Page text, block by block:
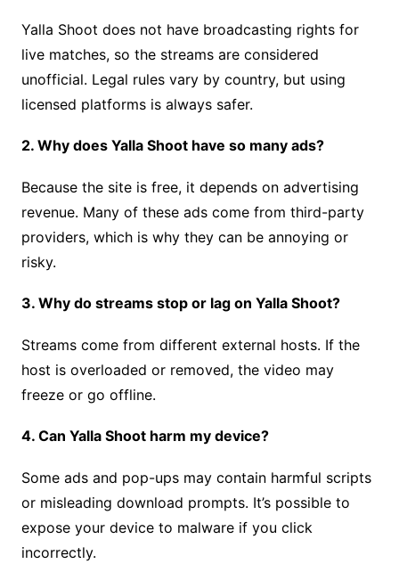
Yalla Shoot does not have broadcasting rights for
live matches, so the streams are considered
unofficial. Legal rules vary by country, but using
licensed platforms is always safer.
2. Why does Yalla Shoot have so many ads?
Because the site is free, it depends on advertising
revenue. Many of these ads come from third-party
providers, which is why they can be annoying or
risky.
3. Why do streams stop or lag on Yalla Shoot?
Streams come from different external hosts. If the
host is overloaded or removed, the video may
freeze or go offline.
4. Can Yalla Shoot harm my device?
Some ads and pop-ups may contain harmful scripts
or misleading download prompts. It’s possible to
expose your device to malware if you click
incorrectly.